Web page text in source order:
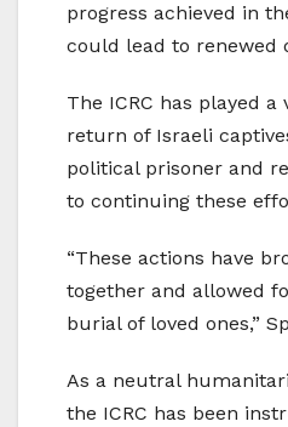
progress achieved in
could lead to renewed
The ICRC has played
return of Israeli
political prisoner and
to continuing these
“These actions have
together and allowed
burial of loved ones,”
As a neutral
the ICRC has been